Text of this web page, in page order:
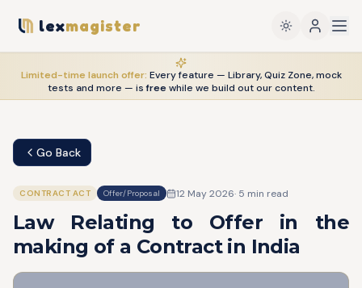
lexmagister
Limited-time launch offer: Every feature — Library, Quiz Zone, mock
tests and more — is freewhile we build out our content.
Go Back
CONTRACT ACT Offer/Proposal 12 May 2026· 5 min read
Law Relating to Offer in the
making of a Contract in India